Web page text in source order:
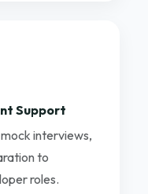
Support
interviews,
to
roles.